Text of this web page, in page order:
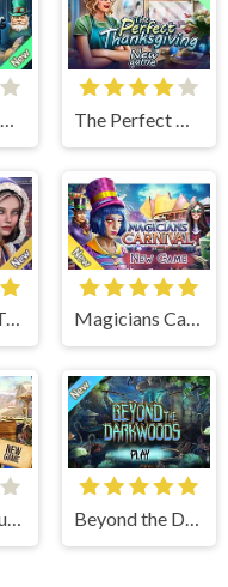
The Vanishing Book The Perfect Thanksgiving
The Eternal Twilight Magicians Carnival
Cowboys Journey Beyond the Dark Woods